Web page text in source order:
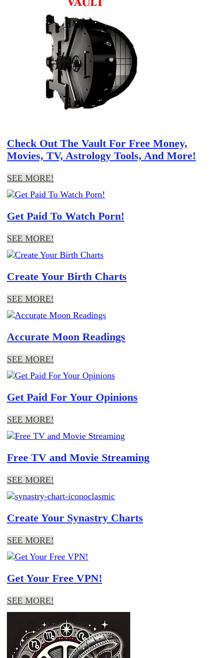
Check Out The Vault For Free Money,
Movies, TV, Astrology Tools, And More!
SEE MORE!
Get Paid To Watch Porn!
SEE MORE!
Create Your Birth Charts
SEE MORE!
Accurate Moon Readings
SEE MORE!
Get Paid For Your Opinions
SEE MORE!
Free TV and Movie Streaming
SEE MORE!
Create Your Synastry Charts
SEE MORE!
Get Your Free VPN!
SEE MORE!